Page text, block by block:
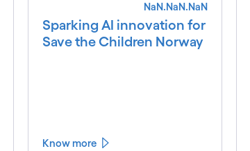
NaN.NaN.NaN
Sparking AI innovation for
Save the Children Norway
Know more